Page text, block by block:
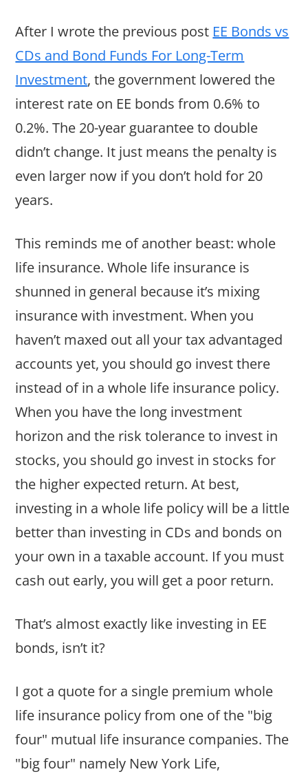
After I wrote the previous post EE Bonds vs
CDs and Bond Funds For Long-Term
Investment, the government lowered the
interest rate on EE bonds from 0.6% to
0.2%. The 20-year guarantee to double
didn’t change. It just means the penalty is
even larger now if you don’t hold for 20
years.
This reminds me of another beast: whole
life insurance. Whole life insurance is
shunned in general because it’s mixing
insurance with investment. When you
haven’t maxed out all your tax advantaged
accounts yet, you should go invest there
instead of in a whole life insurance policy.
When you have the long investment
horizon and the risk tolerance to invest in
stocks, you should go invest in stocks for
the higher expected return. At best,
investing in a whole life policy will be a little
better than investing in CDs and bonds on
your own in a taxable account. If you must
cash out early, you will get a poor return.
That’s almost exactly like investing in EE
bonds, isn’t it?
I got a quote for a single premium whole
life insurance policy from one of the "big
four" mutual life insurance companies. The
"big four" namely New York Life,